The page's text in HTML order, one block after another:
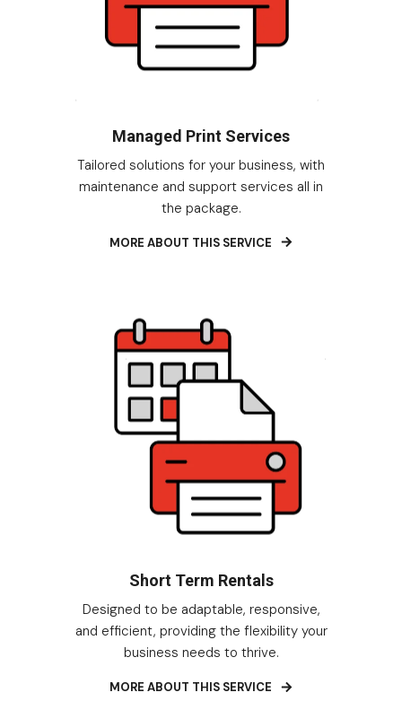
Managed Print Services
Tailored solutions for your business, with
maintenance and support services all in
the package.
MORE ABOUT THIS SERVICE
Short Term Rentals
Designed to be adaptable, responsive,
and efficient, providing the flexibility your
business needs to thrive.
MORE ABOUT THIS SERVICE